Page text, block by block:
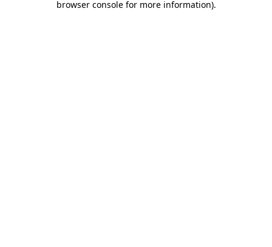
browser console for more information).